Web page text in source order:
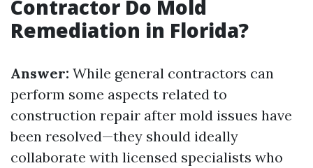
Contractor Do Mold
Remediation in Florida?
Answer: While general contractors can
perform some aspects related to
construction repair after mold issues have
been resolved—they should ideally
collaborate with licensed specialists who